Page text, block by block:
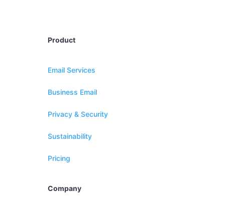
Product
Email Services
Business Email
Privacy & Security
Sustainability
Pricing
Company